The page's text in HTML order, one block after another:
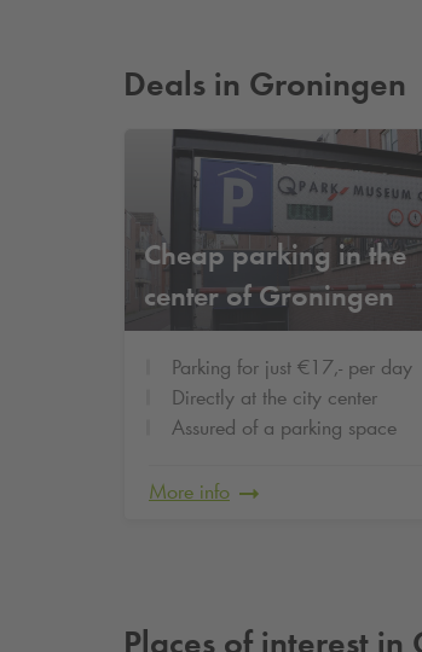
Deals in Groningen
Cheap parking in the
center of Groningen
Parking for just €17,- per day
Directly at the city center
Assured of a parking space
More info
Places of interest in